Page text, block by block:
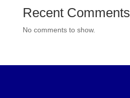
Recent Comments
No comments to show.